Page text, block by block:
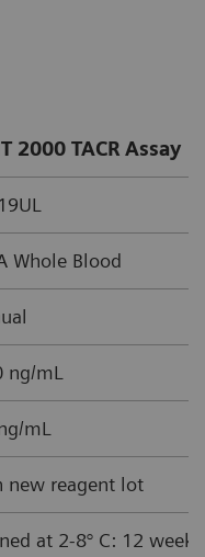
2000 TACR Assay
Whole Blood
ng/mL
mL
new reagent lot
at 2-8° C: 12 weeks